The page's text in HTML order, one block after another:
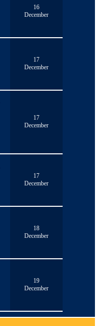
16
December
17
December
17
December
17
December
18
December
19
December